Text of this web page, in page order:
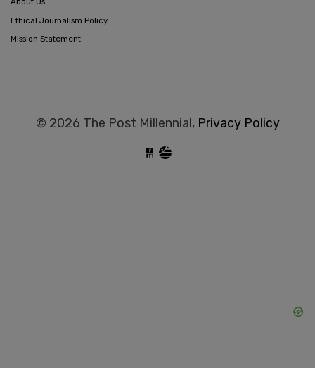
Ethical Journalism Policy
Mission Statement
© 2026 The Post Millennial, Privacy Policy